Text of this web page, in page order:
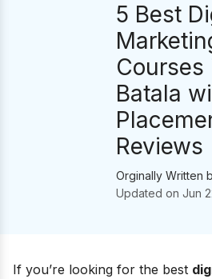
5 Best
Courses
Batala
Reviews
Orginally Written
Updated onJun
If you’re looking for the best